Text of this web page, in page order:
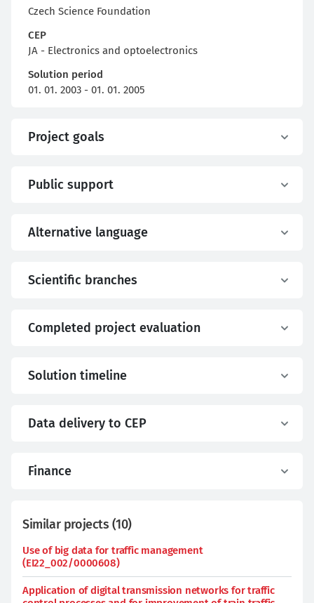
Czech Science Foundation
CEP
JA - Electronics and optoelectronics
Solution period
01. 01. 2003 - 01. 01. 2005
Project goals
Public support
Alternative language
Scientific branches
Completed project evaluation
Solution timeline
Data delivery to CEP
Finance
Similar projects (10)
Use of big data for traffic management
(EI22_002/0000608)
Application of digital transmission networks for traffic